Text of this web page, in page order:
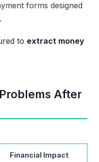
forms designed
to extract money
After
Financial Impact